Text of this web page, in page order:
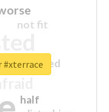
not fit
half
closed
#xterrace